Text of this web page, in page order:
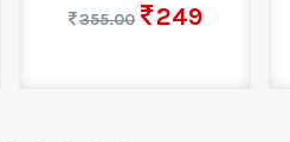
355.00
249